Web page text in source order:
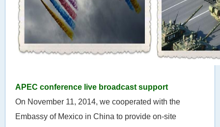
APEC conference live broadcast support
On November 11, 2014, we cooperated with the
Embassy of Mexico in China to provide on-site